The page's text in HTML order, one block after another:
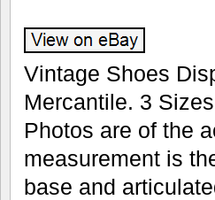
Vintage Shoes
Mercantile. 3
Photos are of the
measurement is
base and